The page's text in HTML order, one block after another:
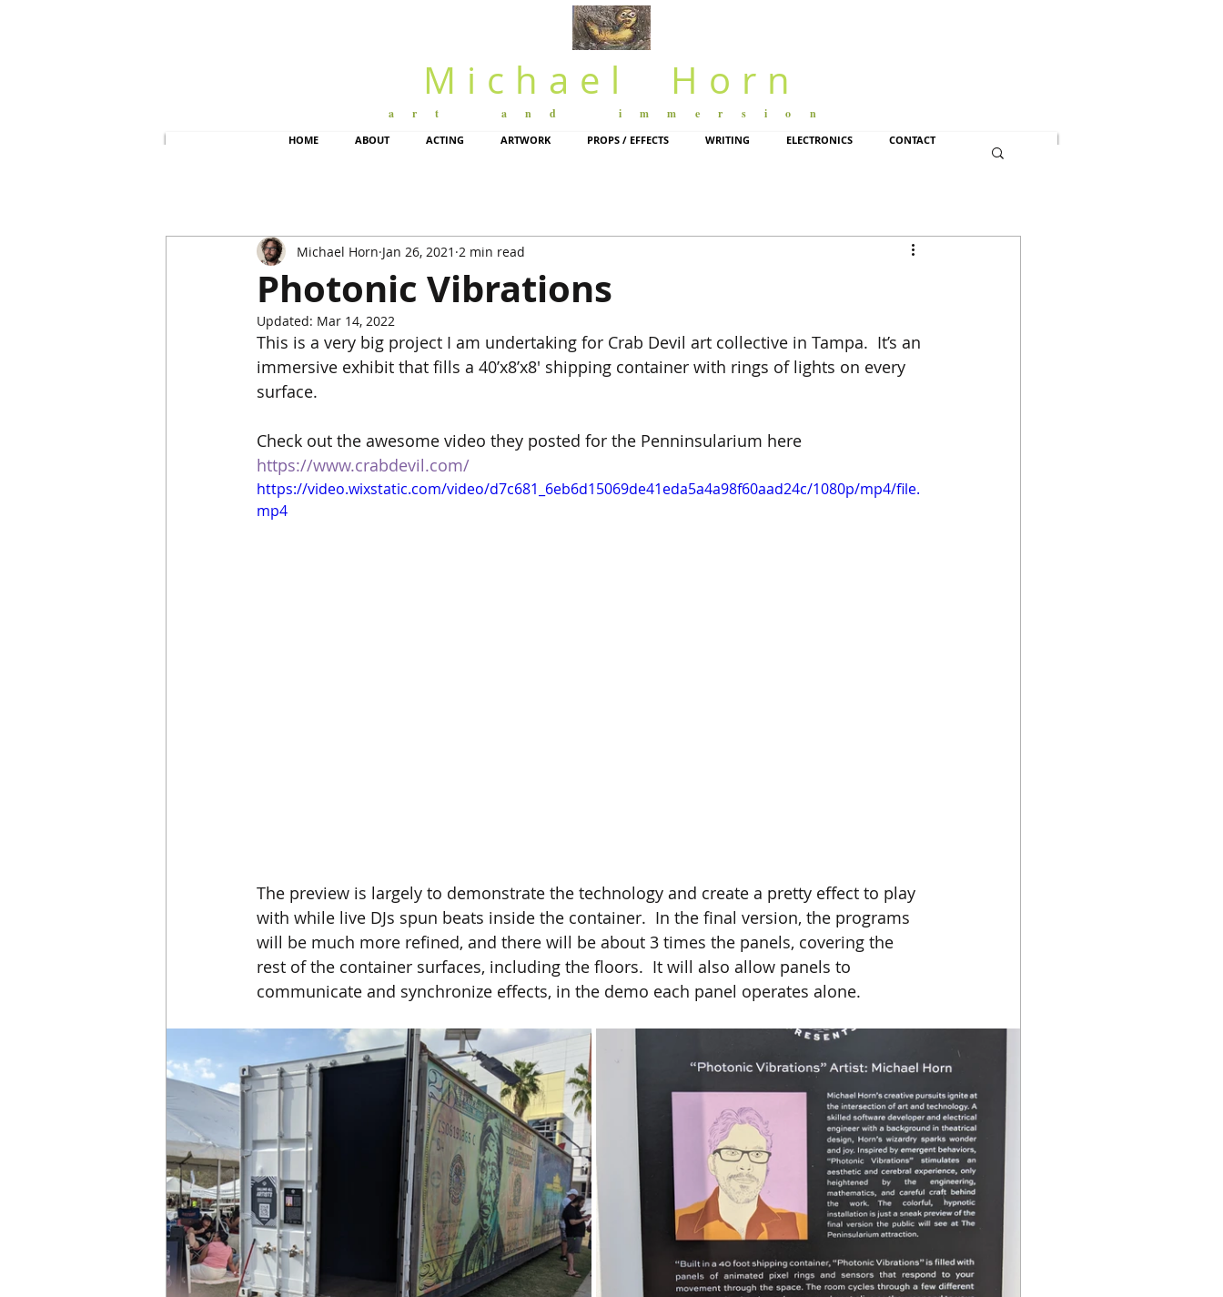
Michael Horn
art and immersion
HOME ABOUT ACTING ARTWORK PROPS / EFFECTS WRITING ELECTRONICS CONTACT
Photonic Vibrations
Michael Horn Jan 26, 2021 2 min read
Updated: Mar 14, 2022
This is a very big project I am undertaking for Crab Devil art collective in Tampa.  It’s an
immersive exhibit that fills a 40’x8’x8′ shipping container with rings of lights on every
surface.
Check out the awesome video they posted for the Penninsularium here
https://www.crabdevil.com/
https://video.wixstatic.com/video/d7c681_6eb6d15069de41eda5a4a98f60aad24c/1080p/mp4/file.
mp4
The preview is largely to demonstrate the technology and create a pretty effect to play
with while live DJs spun beats inside the container.  In the final version, the programs
will be much more refined, and there will be about 3 times the panels, covering the
rest of the container surfaces, including the floors.  It will also allow panels to
communicate and synchronize effects, in the demo each panel operates alone.